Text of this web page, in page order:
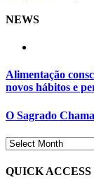
NEWS
Alimentação
novos hábitos e
O Sagrado
QUICK ACCESS